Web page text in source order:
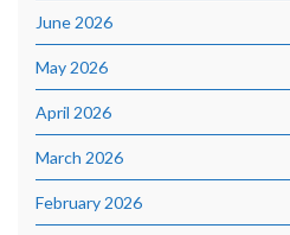
June 2026
May 2026
April 2026
March 2026
February 2026